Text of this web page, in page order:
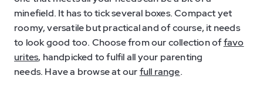
minefield. It has to tick several boxes. Compact yet
roomy, versatile but practical and of course, it needs
to look good too. Choose from our collection offavo
urites, handpicked to fulfil all your parenting
needs. Have a browse at ourfull range.